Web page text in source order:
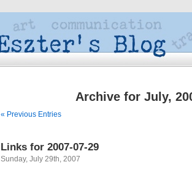
Archive for July,
« Previous Entries
Links for 2007-07-29
Sunday, July 29th, 2007